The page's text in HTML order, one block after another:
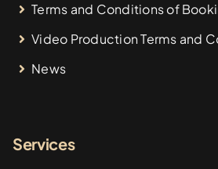
Terms and Conditions of
Video Production Terms and
News
Services